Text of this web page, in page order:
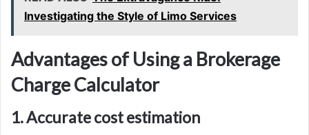
Investigating the Style of Limo Services
Advantages of Using a Brokerage
Charge Calculator
1. Accurate cost estimation